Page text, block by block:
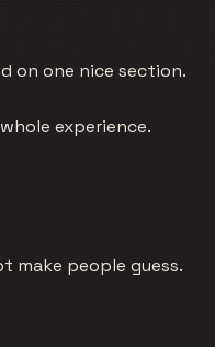
on one nice section.
experience.
make people guess.